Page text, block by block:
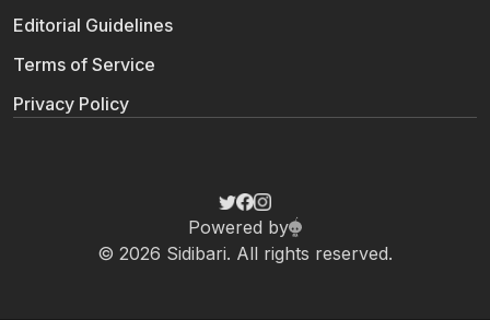
Editorial Guidelines
Terms of Service
Privacy Policy
© 2026 Sidibari. All rights reserved.
Powered by